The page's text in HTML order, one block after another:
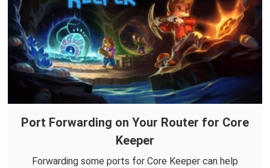
Port Forwarding on Your Router for Core
Keeper
Forwarding some ports for Core Keeper can help